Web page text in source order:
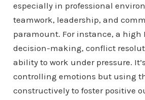
especially in professional
teamwork, leadership, and
paramount. For instance, a high
decision-making, conflict
ability to work under pressure.
controlling emotions but using
constructively to foster positive